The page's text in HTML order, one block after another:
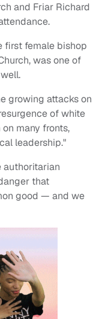
and Friar Richard
first female bishop
was one of
growing attacks on
of white
many fronts,
leadership."
authoritarian
that
good — and we